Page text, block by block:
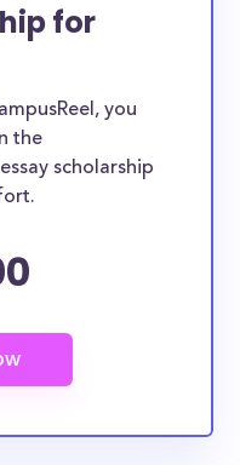
for
you
the
scholarship